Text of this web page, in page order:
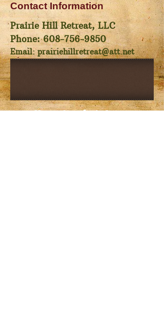
Contact Information
Prairie Hill Retreat, LLC
Phone:608-756-9850
Email:prairiehillretreat@att.net
Karen Crawford, Owner